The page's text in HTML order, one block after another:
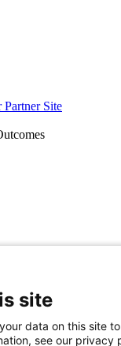
Partner Site
site
data on this site
see our privacy